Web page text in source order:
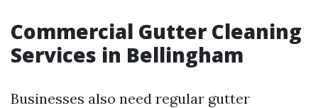
Commercial Gutter Cleaning
Services in Bellingham
Businesses also need regular gutter